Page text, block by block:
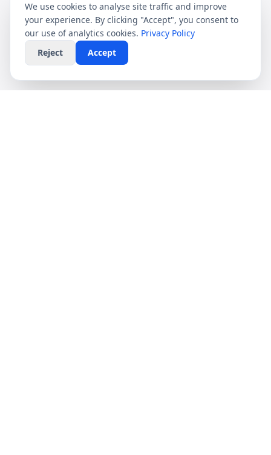
We use cookies to analyse site traffic and improve
your experience. By clicking "Accept", you consent to
our use of analytics cookies. Privacy Policy
Reject
Accept